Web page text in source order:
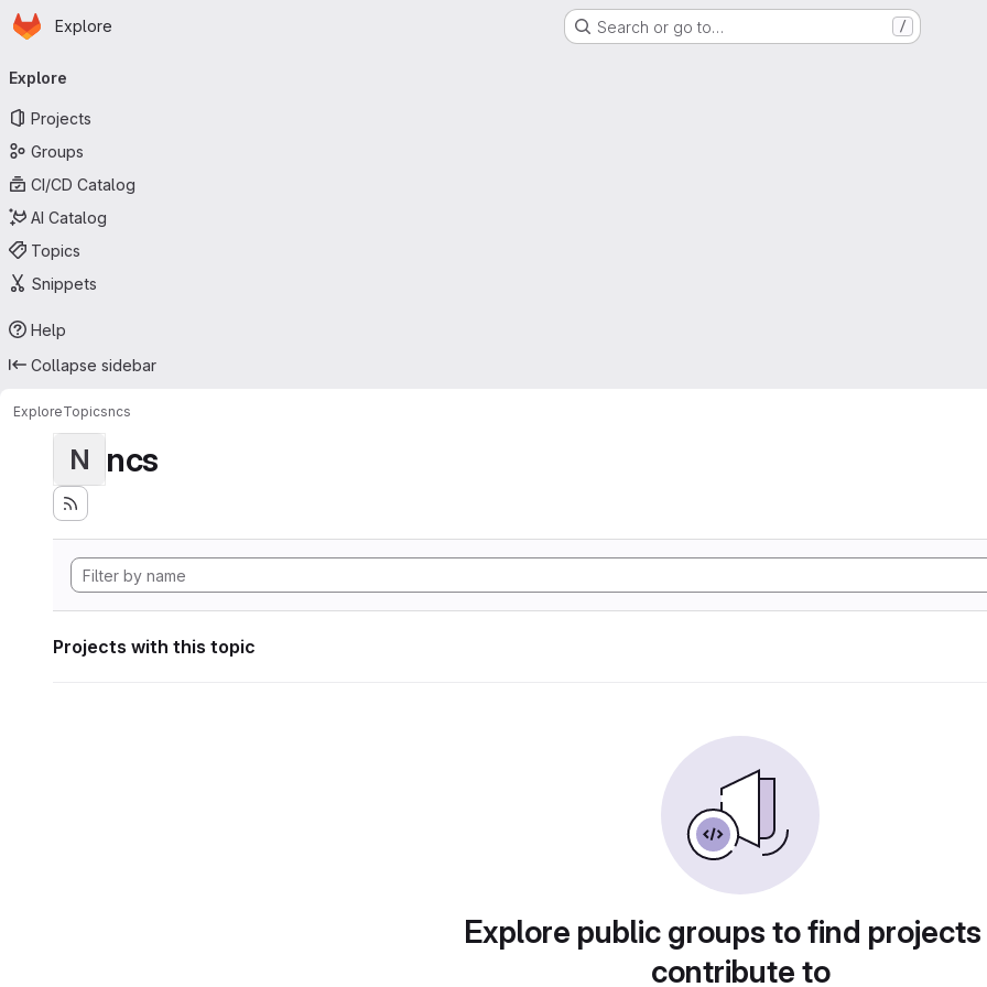
Skip to main content
Homepage
Explore Search or go to… /
navigation
Explore
Projects
Groups
CI/CD Catalog
AI Catalog
Topics
Snippets
Help
Collapse sidebar
ExploreTopicsncs
N ncs
Projects with this topic
Explore public groups to find
contribute to